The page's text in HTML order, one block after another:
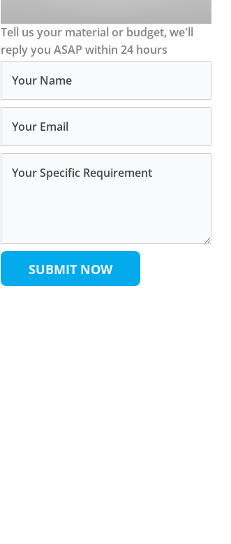
Tell us your material or budget, we'll
reply you ASAP within 24 hours
SUBMIT NOW